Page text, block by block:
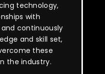
technology,
with
continuously
and skill set,
these
the industry.